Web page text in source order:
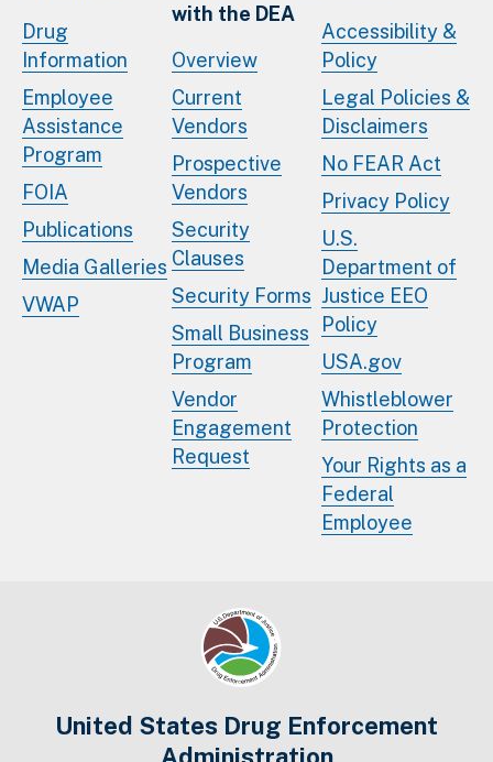
Drug
Information
Employee
Assistance
Program
FOIA
Publications
Media Galleries
VWAP
with the DEA
Overview
Current
Vendors
Prospective
Vendors
Security
Clauses
Security Forms
Small Business
Program
Vendor
Engagement
Request
Accessibility &
Policy
Legal Policies &
Disclaimers
No FEAR Act
Privacy Policy
U.S.
Department of
Justice EEO
Policy
USA.gov
Whistleblower
Protection
Your Rights as a
Federal
Employee
United States Drug Enforcement
Administration